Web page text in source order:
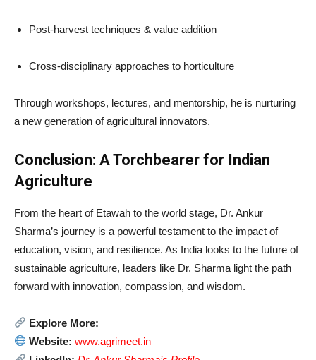
Post-harvest techniques & value addition
Cross-disciplinary approaches to horticulture
Through workshops, lectures, and mentorship, he is nurturing
a new generation of agricultural innovators.
Conclusion: A Torchbearer for Indian
Agriculture
From the heart of Etawah to the world stage, Dr. Ankur
Sharma’s journey is a powerful testament to the impact of
education, vision, and resilience. As India looks to the future of
sustainable agriculture, leaders like Dr. Sharma light the path
forward with innovation, compassion, and wisdom.
Explore More:
Website: www.agrimeet.in